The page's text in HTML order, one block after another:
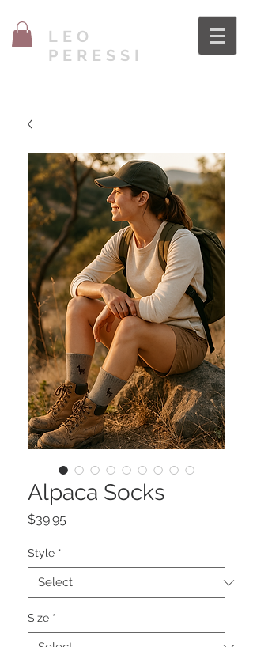
LEO
PERESSI
Alpaca Socks
$39.95
Style *
Size *